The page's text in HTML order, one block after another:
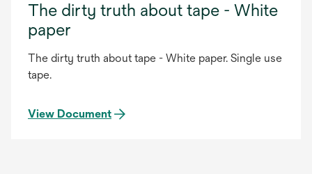
The dirty truth about tape - White
paper
The dirty truth about tape - White paper. Single use
tape.
View Document